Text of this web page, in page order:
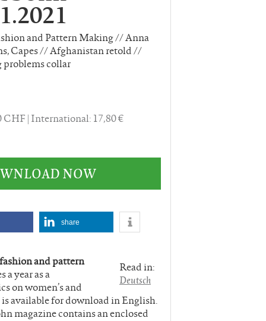
and Pattern Making // Anna
Capes // Afghanistan retold //
collar
CHF International: 17,80 €
NOW
share
Read in:
Deutsch
and pattern
year as a
on women’s and
is available for download in English.
magazine contains an enclosed